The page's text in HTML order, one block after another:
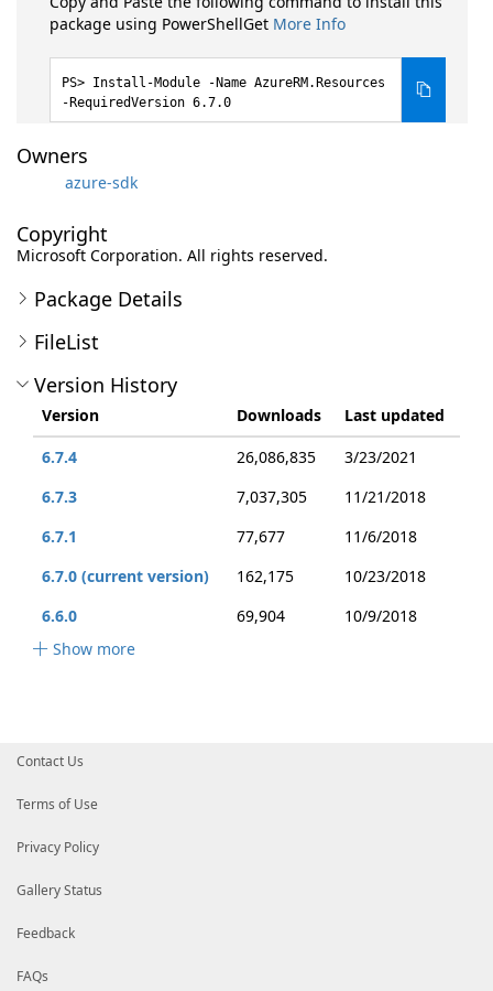
package using PowerShellGet More Info
Install-Module -Name AzureRM.Resources
-RequiredVersion 6.7.0
Owners
azure-sdk
Copyright
Microsoft Corporation. All rights reserved.
Package Details
FileList
Version History
Version Downloads
Last updated
6.7.4
26,086,835
3/23/2021
6.7.3
7,037,305
11/21/2018
6.7.1
77,677
11/6/2018
6.7.0 (current version)
162,175
10/23/2018
6.6.0
69,904
10/9/2018
Show more
Contact Us
Terms of Use
Privacy Policy
Gallery Status
Feedback
FAQs